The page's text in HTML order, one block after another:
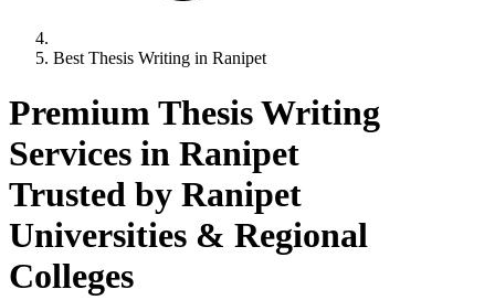
Best Thesis Writing in Ranipet
Premium Thesis Writing
Services in Ranipet
Trusted by Ranipet
Universities & Regional
Colleges